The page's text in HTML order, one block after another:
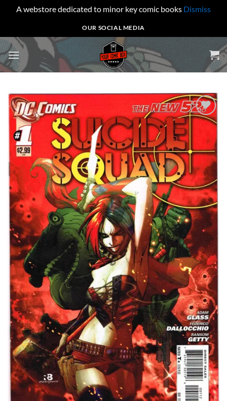
A webstore dedicated to minor key comic books Dismiss
to
content
OUR SOCIAL MEDIA
Add to